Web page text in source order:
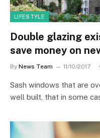
LIFESTYLE
Double glazing
save money on
By News Team 11/10/2017
Sash windows that are
well built, that in some